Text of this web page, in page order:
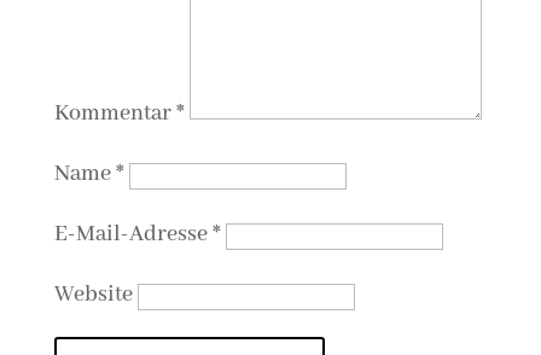
Kommentar*
Name*
E-Mail-Adresse*
Website